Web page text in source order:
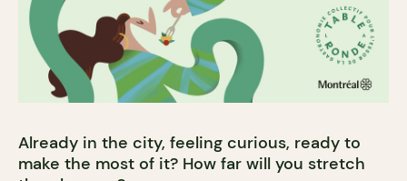
Already in the city, feeling curious, ready to
make the most of it? How far will you stretch